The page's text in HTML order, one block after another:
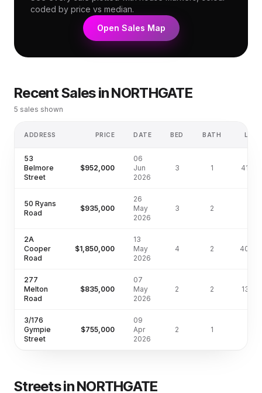
coded by price vs median.
Open Sales Map
Recent Sales inNORTHGATE
5 sales shown
ADDRESS PRICE DATE BED BATH
53
Belmore
Street
$952,000
06
Jun
2026
3 1
50 Ryans
Road
$935,000
26
May
2026
3 2
2A
Cooper
Road
$1,850,000
13
May
2026
4 2
277
Melton
Road
$835,000
07
May
2026
2 2
3/176
Gympie
Street
$755,000
09
Apr
2026
2 1
Streets inNORTHGATE